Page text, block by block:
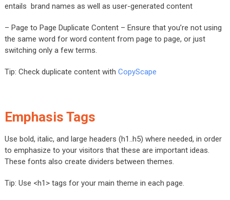
entails brand names as well as user-generated content
– Page to Page Duplicate Content – Ensure that you’re not using
the same word for word content from page to page, or just
switching only a few terms.
Tip: Check duplicate content with CopyScape
Emphasis Tags
Use bold, italic, and large headers (h1..h5) where needed, in order
to emphasize to your visitors that these are important ideas.
These fonts also create dividers between themes.
Tip: Use <h1> tags for your main theme in each page.